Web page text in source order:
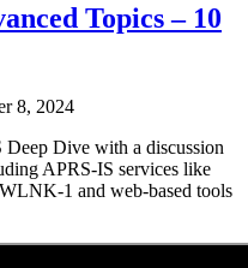
Topics – 10
8, 2024
Dive with a discussion
APRS-IS services like
1 and web-based tools